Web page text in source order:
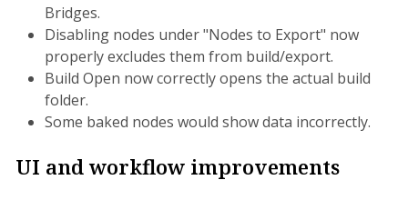
Bridges.
Disabling nodes under "Nodes to Export" now
properly excludes them from build/export.
Build Open now correctly opens the actual build
folder.
Some baked nodes would show data incorrectly.
UI and workflow improvements